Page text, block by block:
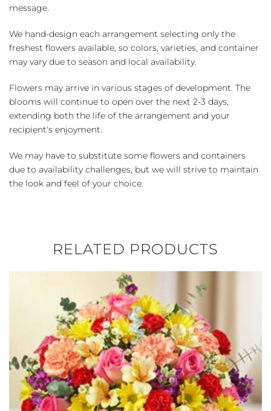
message.
We hand-design each arrangement selecting only the
freshest flowers available, so colors, varieties, and container
may vary due to season and local availability.
Flowers may arrive in various stages of development. The
blooms will continue to open over the next 2-3 days,
extending both the life of the arrangement and your
recipient's enjoyment.
We may have to substitute some flowers and containers
due to availability challenges, but we will strive to maintain
the look and feel of your choice.
RELATED PRODUCTS